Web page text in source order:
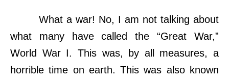
What a war! No, I am not talking about
what many have called the “Great War,”
World War I. This was, by all measures, a
horrible time on earth. This was also known